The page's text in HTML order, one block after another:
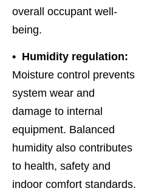
overall occupant well-
being.
• Humidity regulation:
Moisture control prevents
system wear and
damage to internal
equipment. Balanced
humidity also contributes
to health, safety and
indoor comfort standards.